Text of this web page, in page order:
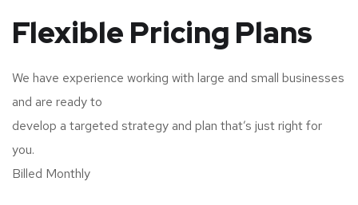
Flexible Pricing Plans
We have experience working with large and small businesses
and are ready to
develop a targeted strategy and plan that’s just right for
you.
Billed Monthly